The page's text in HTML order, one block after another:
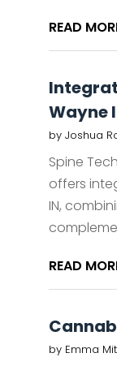
READ
Wayne
by Joshua
Spine
offers
IN,
READ
by Emma